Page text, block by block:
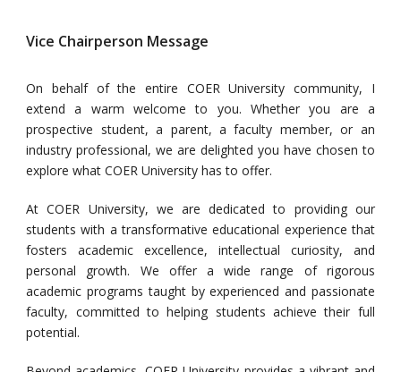
Vice Chairperson Message
On behalf of the entire COER University community, I
extend a warm welcome to you. Whether you are a
prospective student, a parent, a faculty member, or an
industry professional, we are delighted you have chosen to
explore what COER University has to offer.
At COER University, we are dedicated to providing our
students with a transformative educational experience that
fosters academic excellence, intellectual curiosity, and
personal growth. We offer a wide range of rigorous
academic programs taught by experienced and passionate
faculty, committed to helping students achieve their full
potential.